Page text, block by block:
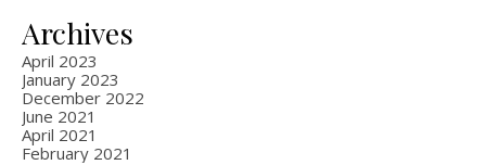
Archives
April 2023
January 2023
December 2022
June 2021
April 2021
February 2021